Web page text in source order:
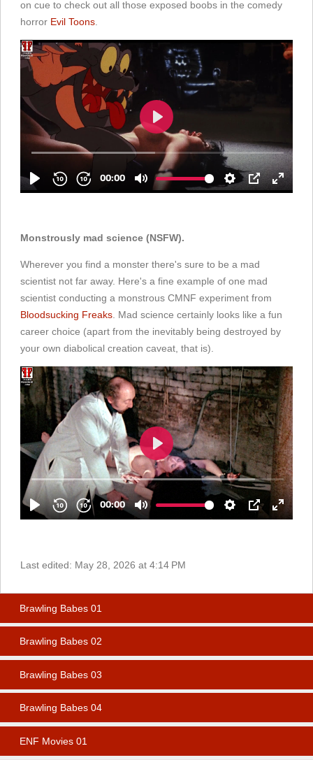
on cue to check out all those exposed boobs in the comedy
horror Evil Toons
Monstrously mad science (NSFW).
Wherever you find a monster there's sure to be a mad
scientist not far away. Here's a fine example of one mad
scientist conducting a monstrous CMNF experiment from
Bloodsucking Freaks. Mad science certainly looks like a fun
career choice (apart from the inevitably being destroyed by
your own diabolical creation caveat, that is).
Last edited: May 28, 2026 at 4:14 PM
Brawling Babes 01
Brawling Babes 02
Brawling Babes 03
Brawling Babes 04
ENF Movies 01